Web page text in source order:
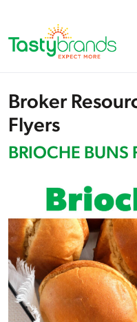
Broker
Flyers
BRIOCHE BUNS